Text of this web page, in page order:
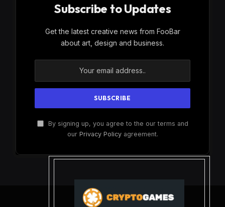
Subscribe to Updates
Get the latest creative news from FooBar
about art, design and business.
By signing up, you agree to the our terms and
our Privacy Policyagreement.